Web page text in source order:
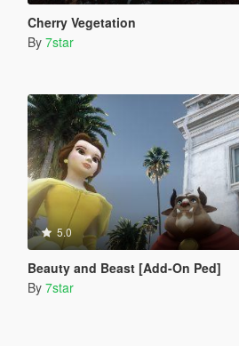
Cherry Vegetation
By 7star
5.0
Beauty and Beast [Add-On Ped]
By 7star